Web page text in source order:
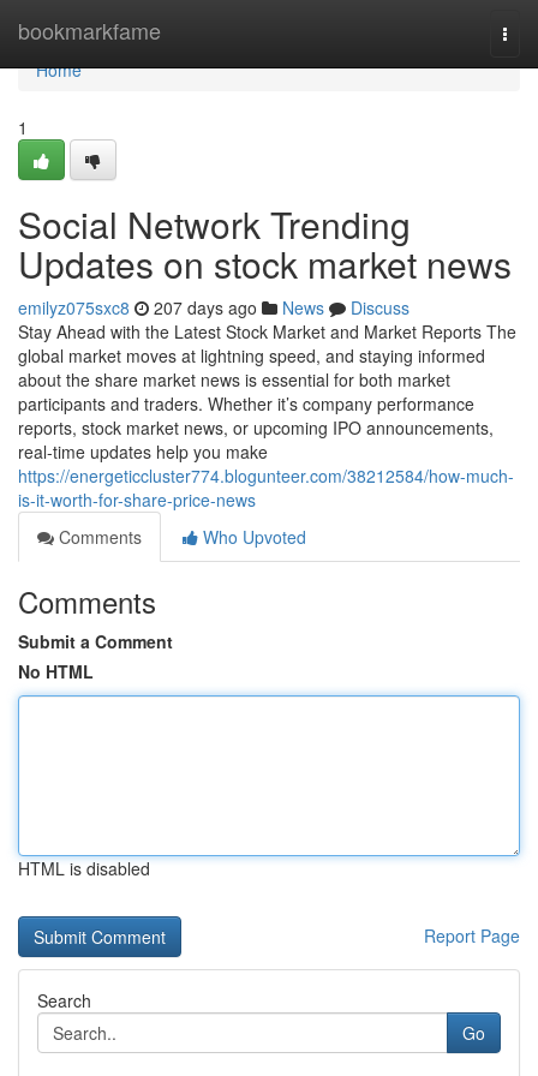
bookmarkfame
Home
Home
1
Social Network Trending
Updates on stock market news
emilyz075sxc8 207 days ago News
Discuss
Stay Ahead with the Latest Stock Market and Market Reports The
global market moves at lightning speed, and staying informed
about the share market news is essential for both market
participants and traders. Whether it’s company performance
reports, stock market news, or upcoming IPO announcements,
real-time updates help you make
https://energeticcluster774.blogunteer.com/38212584/how-much-
is-it-worth-for-share-price-news
Comments
Who Upvoted
Comments
Submit a Comment
No HTML
HTML is disabled
Report Page
Search
Go